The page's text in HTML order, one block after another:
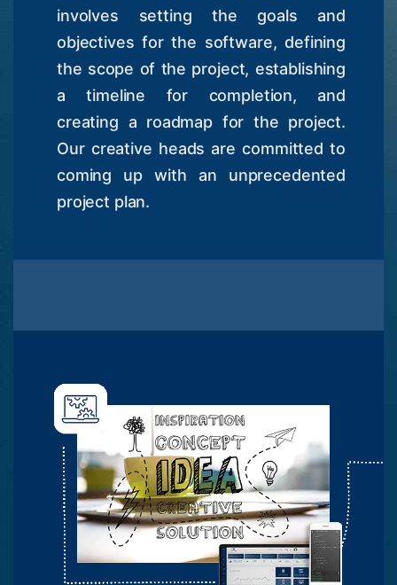
involves setting the goals and
objectives for the software, defining
the scope of the project, establishing
a timeline for completion, and
creating a roadmap for the project.
Our creative heads are committed to
coming up with an unprecedented
project plan.